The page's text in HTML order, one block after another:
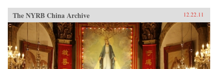
The NYRB China Archive 12.22.11